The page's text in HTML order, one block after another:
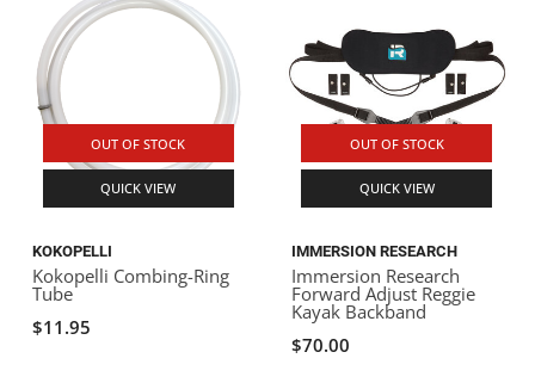
OUT OF STOCK
QUICK VIEW
KOKOPELLI
Kokopelli Combing-Ring
Tube
$11.95
OUT OF STOCK
QUICK VIEW
IMMERSION RESEARCH
Immersion Research
Forward Adjust Reggie
Kayak Backband
$70.00